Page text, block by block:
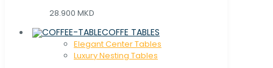
28.900 MKD
COFFE TABLES
Elegant Center Tables
Luxury Nesting Tables